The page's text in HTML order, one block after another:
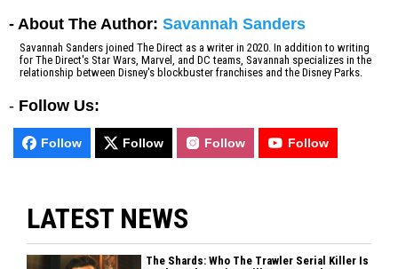
- About The Author: Savannah Sanders
Savannah Sanders joined The Direct as a writer in 2020. In addition to writing
for The Direct's Star Wars, Marvel, and DC teams, Savannah specializes in the
relationship between Disney's blockbuster franchises and the Disney Parks.
- Follow Us:
Follow Follow Follow Follow
LATEST NEWS
The Shards: Who The Trawler Serial Killer Is